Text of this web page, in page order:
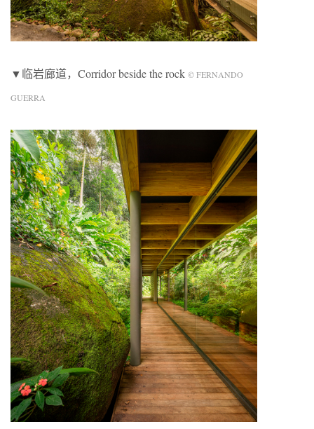
▼临岩廊道，Corridor beside the rock © FERNANDO
GUERRA